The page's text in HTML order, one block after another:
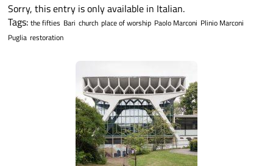
Sorry, this entry is only available in Italian.
Tags: the fifties Bari church place of worship Paolo Marconi Plinio Marconi
Puglia restoration